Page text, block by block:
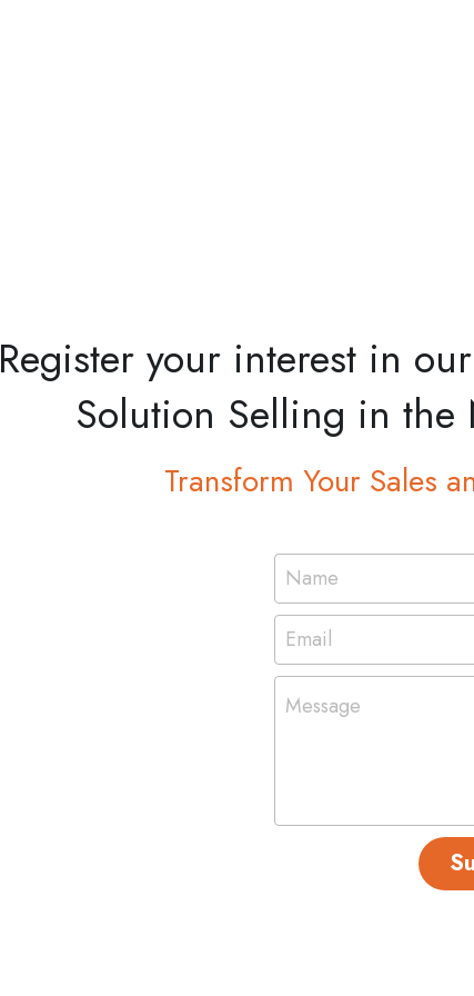
Register your interest in
Solution Selling in
Transform Your Sales
Name
Email
Message